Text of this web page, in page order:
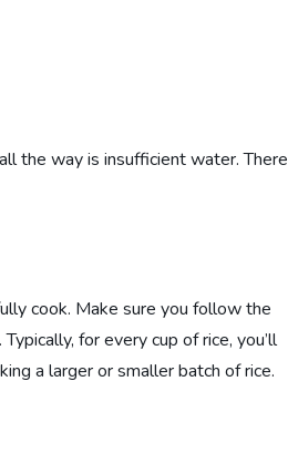
the way is insufficient water. There
cook. Make sure you follow the
for every cup of rice, you’ll
a larger or smaller batch of rice.